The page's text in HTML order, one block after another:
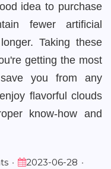
idea to purchase
fewer artificial
Taking these
getting the most
you from any
flavorful clouds
know-how and
• 2023-06-28 •